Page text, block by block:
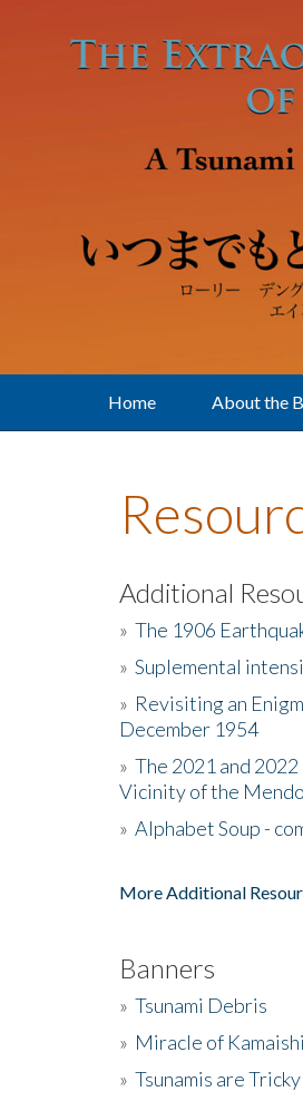
Home About the
Additional
» The 1906
» Suplemental
» Revisiting an
December 1954
» The 2021 and
Vicinity of the
» Alphabet Soup -
More Additional
Banners
» Tsunami Debris
» Miracle of Kamaishi
» Tsunamis are Tricky